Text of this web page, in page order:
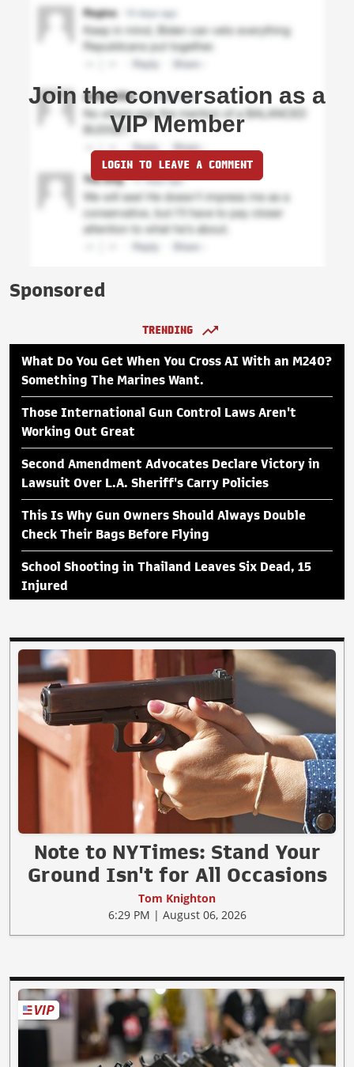
Join the conversation as a
VIP Member
LOGIN TO LEAVE A COMMENT
Sponsored
TRENDING
What Do You Get When You Cross AI With an M240?
Something The Marines Want.
Those International Gun Control Laws Aren't
Working Out Great
Second Amendment Advocates Declare Victory in
Lawsuit Over L.A. Sheriff's Carry Policies
This Is Why Gun Owners Should Always Double
Check Their Bags Before Flying
School Shooting in Thailand Leaves Six Dead, 15
Injured
Note to NYTimes: Stand Your
Ground Isn't for All Occasions
Tom Knighton
6:29 PM | August 06, 2026